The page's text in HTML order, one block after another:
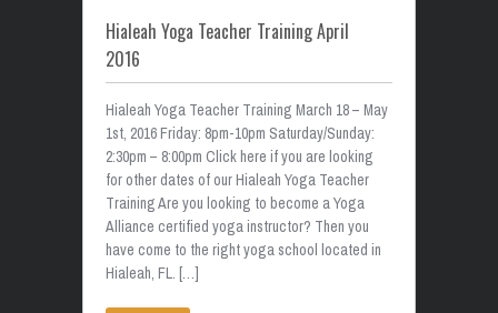
Hialeah Yoga Teacher Training April
2016
Hialeah Yoga Teacher Training March 18 – May
1st, 2016 Friday: 8pm-10pm Saturday/Sunday:
2:30pm – 8:00pm Click here if you are looking
for other dates of our Hialeah Yoga Teacher
Training Are you looking to become a Yoga
Alliance certified yoga instructor? Then you
have come to the right yoga school located in
Hialeah, FL. […]